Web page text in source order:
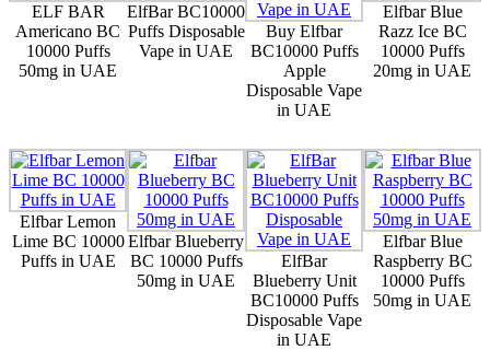
ELF BAR
Americano BC
10000 Puffs
50mg in UAE
ElfBar BC10000
Puffs Disposable
Vape in UAE
Buy Elfbar
BC10000 Puffs
Apple
Disposable Vape
in UAE
Elfbar Blue
Razz Ice BC
10000 Puffs
20mg in UAE
Elfbar Lemon
Lime BC 10000
Puffs in UAE
Elfbar Blueberry
BC 10000 Puffs
50mg in UAE
ElfBar
Blueberry Unit
BC10000 Puffs
Disposable Vape
in UAE
Elfbar Blue
Raspberry BC
10000 Puffs
50mg in UAE